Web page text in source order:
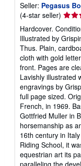
Seller: Pegasus
(4-star seller) Seller
rating
4
out
of
5
stars
Hardcover.
Illustrated by
Thus. Plain,
cloth with gold
front. Pages are
Lavishly illustrated
engravings by
full page sized.
French, in 1969.
Gottfried Muller in
horsemanship as
16th century in
Riding School, it
equestrian art its
paralleling the